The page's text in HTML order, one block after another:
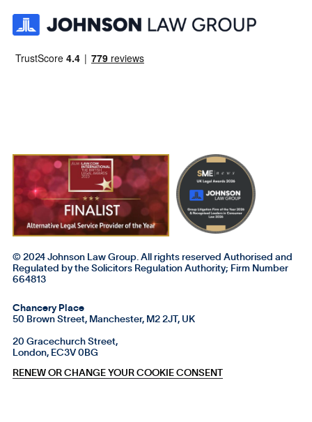
© 2024 Johnson Law Group. All rights reserved Authorised and
Regulated by the Solicitors Regulation Authority; Firm Number
664813
Chancery Place
50 Brown Street, Manchester, M2 2JT, UK
20 Gracechurch Street,
London, EC3V 0BG
RENEW OR CHANGE YOUR COOKIE CONSENT